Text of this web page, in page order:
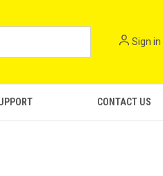
Sign in
CONTACT US